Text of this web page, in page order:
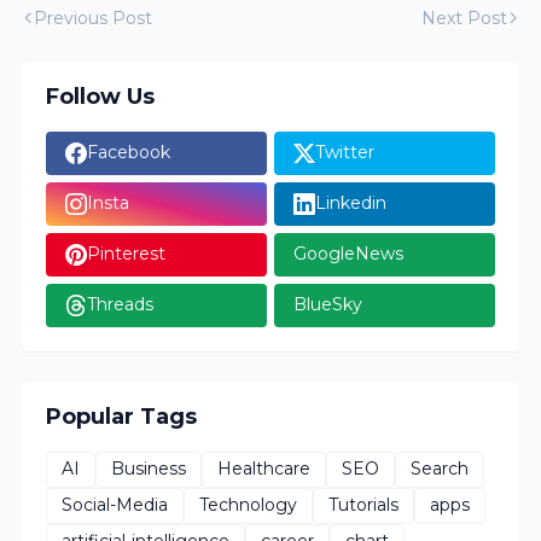
Previous Post Next Post
Follow Us
Facebook Twitter
Insta Linkedin
Pinterest GoogleNews
Threads BlueSky
Popular Tags
AI Business Healthcare SEO
Search
Social-Media
Technology Tutorials
apps